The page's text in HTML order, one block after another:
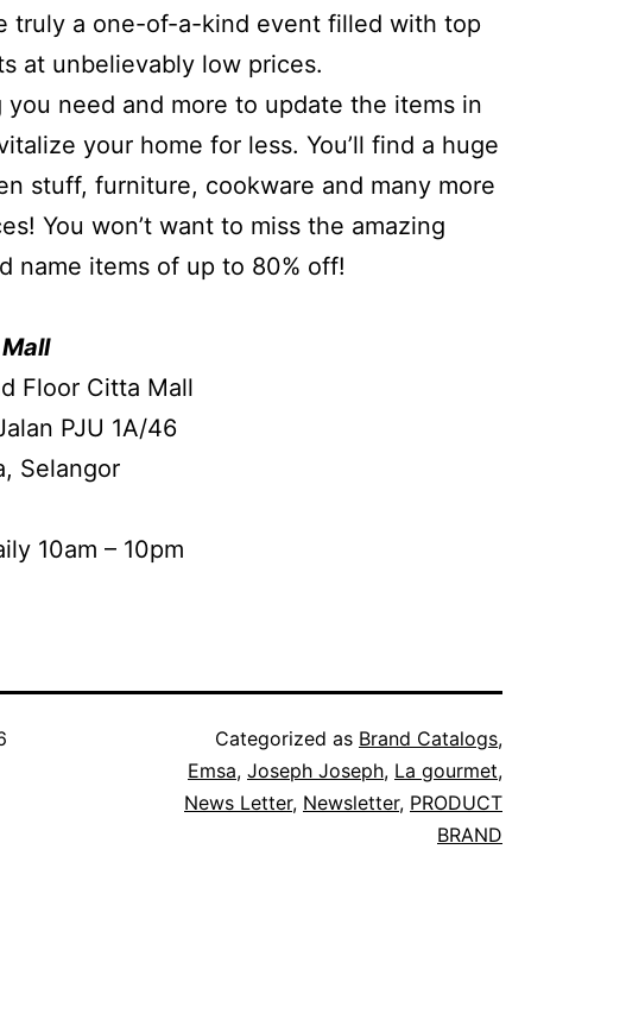
truly a one-of-a-kind event filled with top
at unbelievably low prices.
you need and more to update the items in
your home for less. You’ll find a huge
stuff, furniture, cookware and many more
You won’t want to miss the amazing
name items of up to 80% off!
Floor Citta Mall
PJU 1A/46
Selangor
10am – 10pm
Categorized as Brand Catalogs,
Emsa, Joseph Joseph, La gourmet,
News Letter, Newsletter, PRODUCT
BRAND